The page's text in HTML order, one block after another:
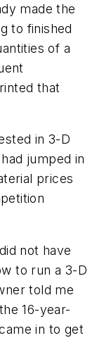
made the
to finished
of a
that
in 3-D
jumped in
prices
not have
to run a 3-D
told me
16-year-
in to get